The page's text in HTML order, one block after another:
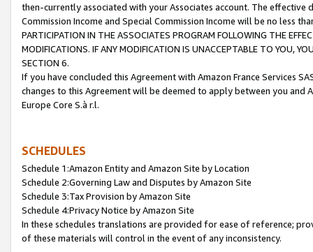
then-currently associated with your Associates account. The
Commission Income and Special Commission Income will be no less
PARTICIPATION IN THE ASSOCIATES PROGRAM FOLLOWING THE
MODIFICATIONS. IF ANY MODIFICATION IS UNACCEPTABLE TO YOU,
SECTION 6.
If you have concluded this Agreement with Amazon France Services
changes to this Agreement will be deemed to apply between you and
Europe Core S.à r.l.
SCHEDULES
Schedule 1:Amazon Entity and Amazon Site by Location
Schedule 2:Governing Law and Disputes by Amazon Site
Schedule 3:Tax Provision by Amazon Site
Schedule 4:Privacy Notice by Amazon Site
In these schedules translations are provided for ease of reference;
of these materials will control in the event of any inconsistency.